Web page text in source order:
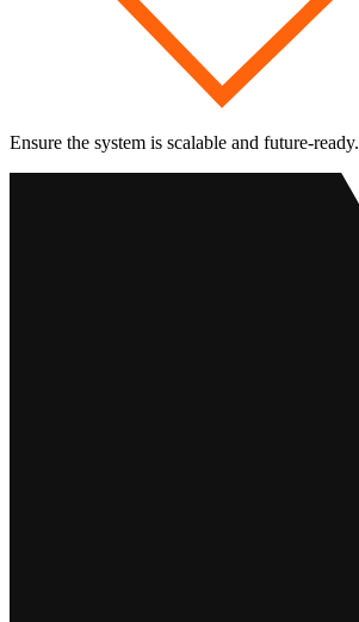
Ensure the system is scalable and future-ready.